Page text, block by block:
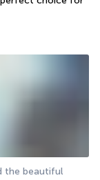
the beautiful